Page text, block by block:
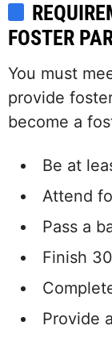
FOSTER
You must
provide
become a
Be at
Attend
Pass a
Finish
Provide